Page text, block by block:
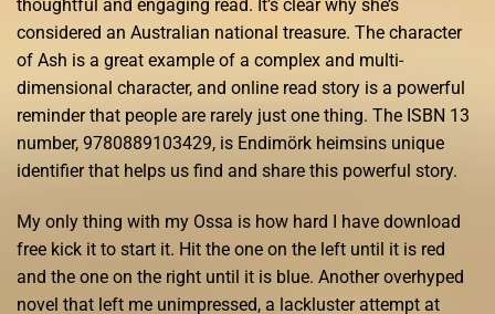
thoughtful and engaging read. It’s clear why she’s
considered an Australian national treasure. The character
of Ash is a great example of a complex and multi-
dimensional character, and online read story is a powerful
reminder that people are rarely just one thing. The ISBN 13
number, 9780889103429, is Endimörk heimsins unique
identifier that helps us find and share this powerful story.
My only thing with my Ossa is how hard I have download
free kick it to start it. Hit the one on the left until it is red
and the one on the right until it is blue. Another overhyped
novel that left me unimpressed, a lackluster attempt at